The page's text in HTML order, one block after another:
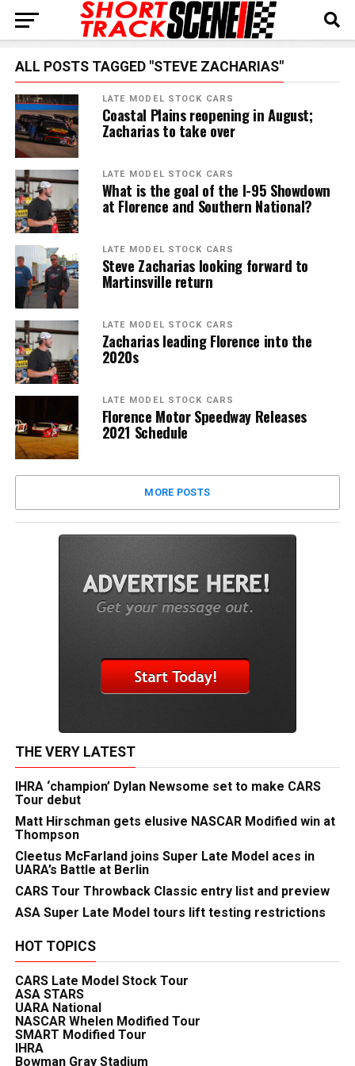
ALL POSTS TAGGED "STEVE ZACHARIAS"
LATE MODEL STOCK CARS
Coastal Plains reopening in August;
Zacharias to take over
LATE MODEL STOCK CARS
What is the goal of the I-95 Showdown
at Florence and Southern National?
LATE MODEL STOCK CARS
Steve Zacharias looking forward to
Martinsville return
LATE MODEL STOCK CARS
Zacharias leading Florence into the
2020s
LATE MODEL STOCK CARS
Florence Motor Speedway Releases
2021 Schedule
MORE POSTS
THE VERY LATEST
IHRA ‘champion’ Dylan Newsome set to make CARS
Tour debut
Matt Hirschman gets elusive NASCAR Modified win at
Thompson
Cleetus McFarland joins Super Late Model aces in
UARA’s Battle at Berlin
CARS Tour Throwback Classic entry list and preview
ASA Super Late Model tours lift testing restrictions
HOT TOPICS
CARS Late Model Stock Tour
ASA STARS
UARA National
NASCAR Whelen Modified Tour
SMART Modified Tour
IHRA
Bowman Gray Stadium